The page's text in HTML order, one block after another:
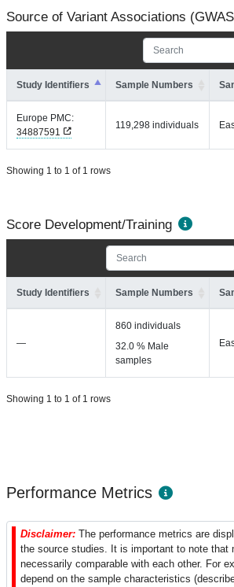
Source of Variant Associations
Study Identifiers Sample Numbers
Europe PMC:
34887591
119,298 individuals
Showing 1 to 1 of 1 rows
Score Development/Training
Study Identifiers Sample Numbers
—
860 individuals
32.0 % Male
samples
Showing 1 to 1 of 1 rows
Performance Metrics
Disclaimer: The performance metrics are
the source studies. It is important to note that
necessarily comparable with each other. For
depend on the sample characteristics